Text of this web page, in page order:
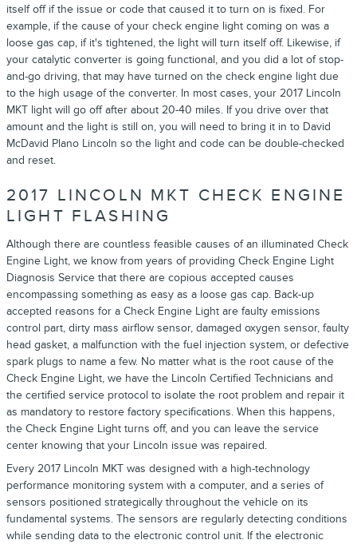
itself off if the issue or code that caused it to turn on is fixed. For
example, if the cause of your check engine light coming on was a
loose gas cap, if it's tightened, the light will turn itself off. Likewise, if
your catalytic converter is going functional, and you did a lot of stop-
and-go driving, that may have turned on the check engine light due
to the high usage of the converter. In most cases, your 2017 Lincoln
MKT light will go off after about 20-40 miles. If you drive over that
amount and the light is still on, you will need to bring it in to David
McDavid Plano Lincoln so the light and code can be double-checked
and reset.
2017 LINCOLN MKT CHECK ENGINE
LIGHT FLASHING
Although there are countless feasible causes of an illuminated Check
Engine Light, we know from years of providing Check Engine Light
Diagnosis Service that there are copious accepted causes
encompassing something as easy as a loose gas cap. Back-up
accepted reasons for a Check Engine Light are faulty emissions
control part, dirty mass airflow sensor, damaged oxygen sensor, faulty
head gasket, a malfunction with the fuel injection system, or defective
spark plugs to name a few. No matter what is the root cause of the
Check Engine Light, we have the Lincoln Certified Technicians and
the certified service protocol to isolate the root problem and repair it
as mandatory to restore factory specifications. When this happens,
the Check Engine Light turns off, and you can leave the service
center knowing that your Lincoln issue was repaired.
Every 2017 Lincoln MKT was designed with a high-technology
performance monitoring system with a computer, and a series of
sensors positioned strategically throughout the vehicle on its
fundamental systems. The sensors are regularly detecting conditions
while sending data to the electronic control unit. If the electronic